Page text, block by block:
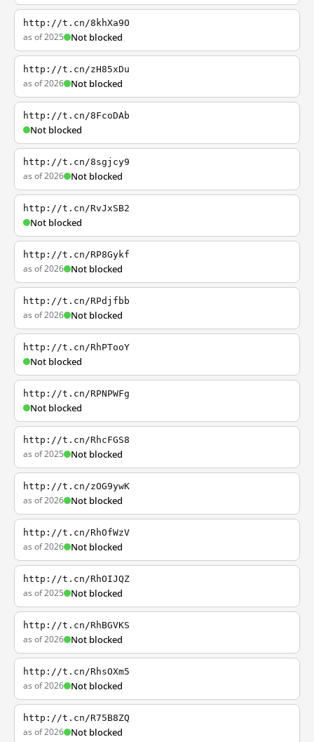
http://t.cn/8khXa9O
as of 2025 Not blocked
http://t.cn/zH85xDu
as of 2026 Not blocked
http://t.cn/8FcoDAb
Not blocked
http://t.cn/8sgjcy9
as of 2026 Not blocked
http://t.cn/RvJxSB2
Not blocked
http://t.cn/RP8Gykf
as of 2026 Not blocked
http://t.cn/RPdjfbb
as of 2026 Not blocked
http://t.cn/RhPTooY
Not blocked
http://t.cn/RPNPWFg
Not blocked
http://t.cn/RhcFGS8
as of 2025 Not blocked
http://t.cn/zOG9ywK
as of 2026 Not blocked
http://t.cn/RhOfWzV
as of 2026 Not blocked
http://t.cn/RhOIJQZ
as of 2025 Not blocked
http://t.cn/RhBGVKS
as of 2026 Not blocked
http://t.cn/RhsOXm5
as of 2026 Not blocked
http://t.cn/R75B8ZQ
as of 2026 Not blocked